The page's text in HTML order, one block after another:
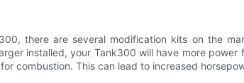
there are several modification kits on the
installed, your Tank300 will have more
combustion. This can lead to increased